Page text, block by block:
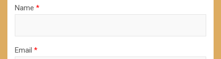
Name *
Email *